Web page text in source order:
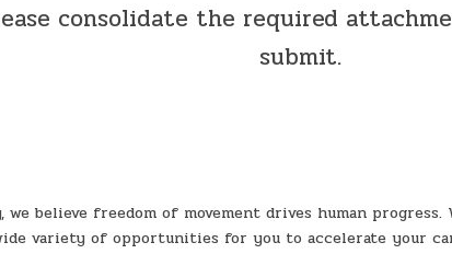
consolidate the required
submit.
we believe freedom of movement drives human
variety of opportunities for you to accelerate your